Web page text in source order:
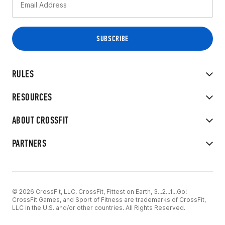
RULES
RESOURCES
ABOUT CROSSFIT
PARTNERS
© 2026 CrossFit, LLC. CrossFit, Fittest on Earth, 3...2...1...Go!
CrossFit Games, and Sport of Fitness are trademarks of CrossFit,
LLC in the U.S. and/or other countries. All Rights Reserved.